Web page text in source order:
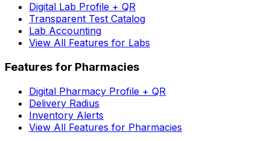
Digital Lab Profile + QR
Transparent Test Catalog
Lab Accounting
View All Features for Labs
Features for Pharmacies
Digital Pharmacy Profile + QR
Delivery Radius
Inventory Alerts
View All Features for Pharmacies